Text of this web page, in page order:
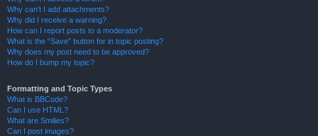
Why can’t I add attachments?
Why did I receive a warning?
How can I report posts to a moderator?
What is the “Save” button for in topic posting?
Why does my post need to be approved?
How do I bump my topic?
Formatting and Topic Types
What is BBCode?
Can I use HTML?
What are Smilies?
Can I post images?